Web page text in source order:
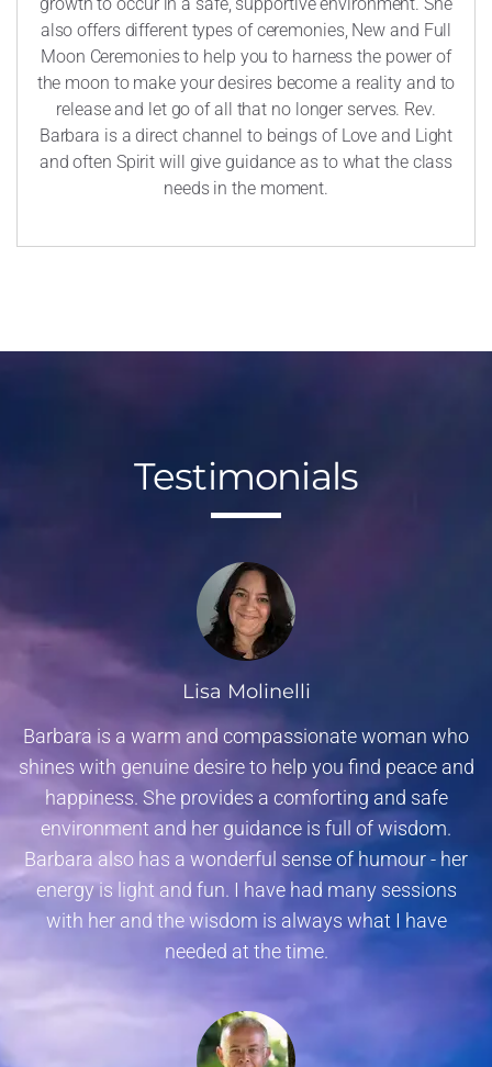
also offers different types of ceremonies, New and Full
Moon Ceremonies to help you to harness the power of
the moon to make your desires become a reality and to
release and let go of all that no longer serves. Rev.
Barbara is a direct channel to beings of Love and Light
and often Spirit will give guidance as to what the class
needs in the moment.
Testimonials
Barbara is a warm and compassionate woman who
shines with genuine desire to help you find peace and
happiness. She provides a comforting and safe
environment and her guidance is full of wisdom.
Barbara also has a wonderful sense of humour - her
energy is light and fun. I have had many sessions
with her and the wisdom is always what I have
needed at the time.
Lisa Molinelli